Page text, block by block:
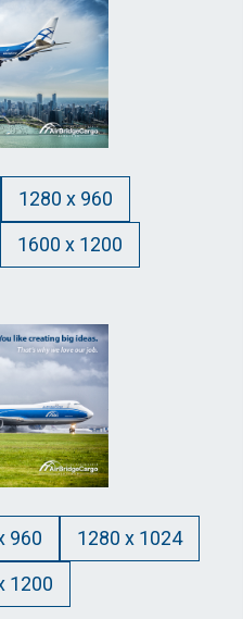
1280 x 960
1600 x 1200
960
1280 x 1024
1200